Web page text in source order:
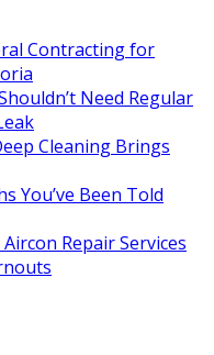
Contracting for
Need Regular
Cleaning Brings
You’ve Been Told
Repair Services